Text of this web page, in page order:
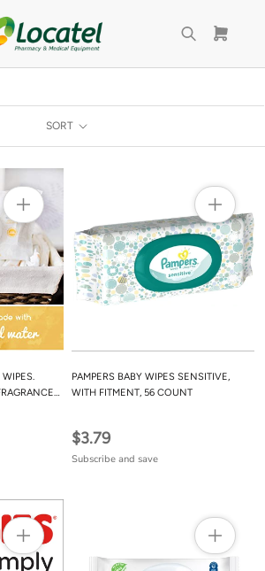
SORT
PAMPERS BABY WIPES SENSITIVE,
WITH FITMENT, 56 COUNT
$3.79
Subscribe and save